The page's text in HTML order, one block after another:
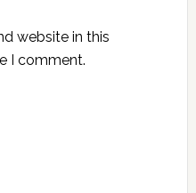
website in this
I comment.